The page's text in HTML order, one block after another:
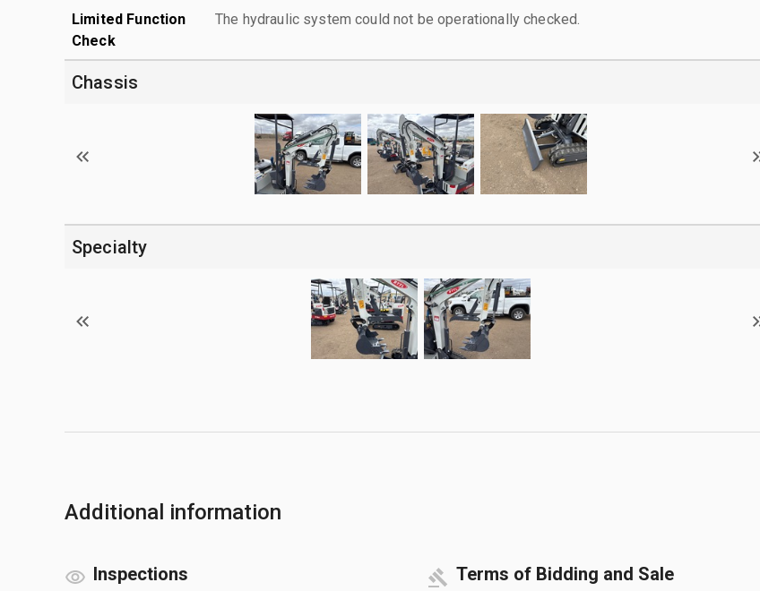
Limited Function
Check
The hydraulic system could not be operationally checked.
Chassis
Specialty
Additional information
Inspections Terms of Bidding and Sale